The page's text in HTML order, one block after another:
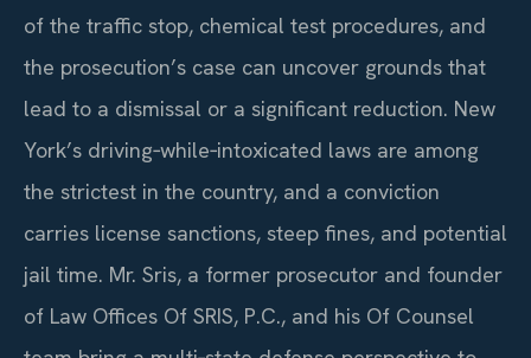
of the traffic stop, chemical test procedures, and
the prosecution’s case can uncover grounds that
lead to a dismissal or a significant reduction. New
York’s driving‑while‑intoxicated laws are among
the strictest in the country, and a conviction
carries license sanctions, steep fines, and potential
jail time. Mr. Sris, a former prosecutor and founder
of Law Offices Of SRIS, P.C., and his Of Counsel